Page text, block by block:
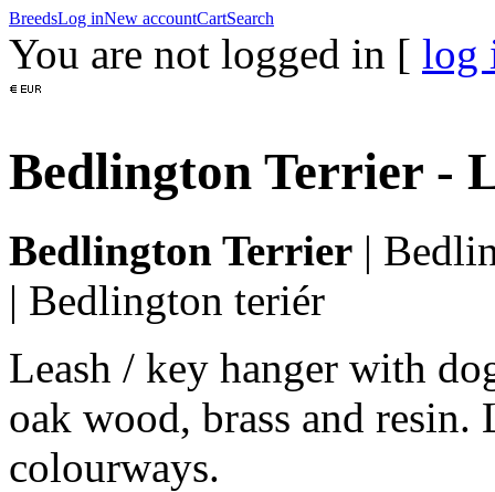
BreedsLog inNew accountCartSearch
You are not logged in [ log
Bedlington Terrier -
Bedlington Terrier |
| Bedlington teriér
Leash / key hanger with
oak wood, brass and
colourways.